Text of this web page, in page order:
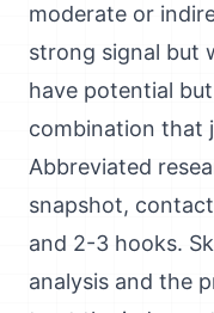
moderate or
strong signal but
have potential
combination that
Abbreviated
snapshot,
and 2-3 hooks.
analysis and the